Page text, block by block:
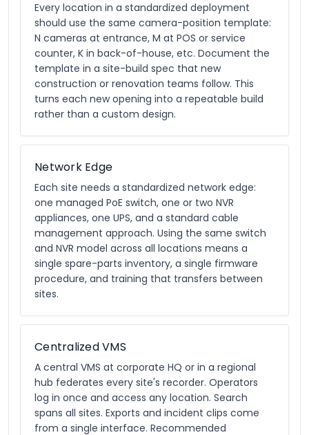
Every location in a standardized deployment
should use the same camera-position template:
N cameras at entrance, M at POS or service
counter, K in back-of-house, etc. Document the
template in a site-build spec that new
construction or renovation teams follow. This
turns each new opening into a repeatable build
rather than a custom design.
Network Edge
Each site needs a standardized network edge:
one managed PoE switch, one or two NVR
appliances, one UPS, and a standard cable
management approach. Using the same switch
and NVR model across all locations means a
single spare-parts inventory, a single firmware
procedure, and training that transfers between
sites.
Centralized VMS
A central VMS at corporate HQ or in a regional
hub federates every site's recorder. Operators
log in once and access any location. Search
spans all sites. Exports and incident clips come
from a single interface. Recommended